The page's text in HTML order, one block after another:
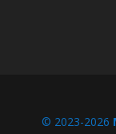
© 2023-2026